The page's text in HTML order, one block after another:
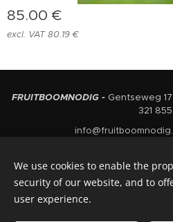
85.00 €
excl. VAT 80.19 €
FRUITBOOMNODIG -Gentseweg
321 855
Nederlands
We use cookies to enable the
security of our website, and to
user experience.